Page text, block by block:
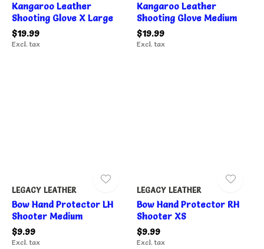
Kangaroo Leather
Shooting Glove X Large
$19.99
Excl. tax
Kangaroo Leather
Shooting Glove Medium
$19.99
Excl. tax
LEGACY LEATHER
Bow Hand Protector LH
Shooter Medium
$9.99
Excl. tax
LEGACY LEATHER
Bow Hand Protector RH
Shooter XS
$9.99
Excl. tax